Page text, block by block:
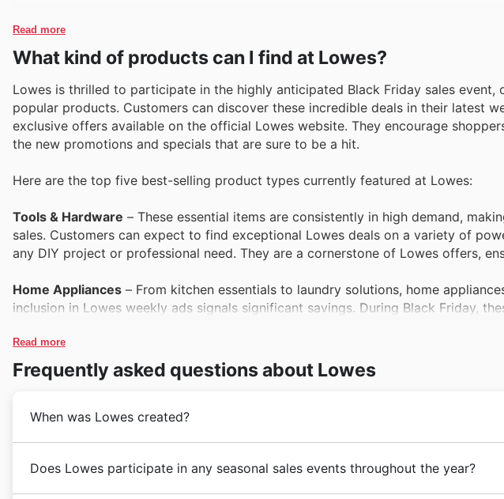
Read more
What kind of products can I find at Lowes?
Lowes is thrilled to participate in the highly anticipated Black Friday sales
popular products. Customers can discover these incredible deals in their latest
exclusive offers available on the official Lowes website. They encourage
the new promotions and specials that are sure to be a hit.
Here are the top five best-selling product types currently featured at Lowes:
Tools & Hardware – These essential items are consistently in high demand,
sales. Customers can expect to find exceptional Lowes deals on a variety of
any DIY project or professional need. They are a cornerstone of Lowes offers,
Home Appliances – From kitchen essentials to laundry solutions, home
inclusion in Lowes weekly ads signals significant savings. During Black Friday,
Outdoor Living & Garden – As people prepare their outdoor spaces, this
savings highlighted in Lowes deals. Lowes Black Friday sales often include
prime candidates for Black Friday savings, as seen in Lowes weekly ads.
Read more
Frequently asked questions about Lowes
When was Lowes created?
menswear that quickly resonated with Australian men. From these humble
focusing on providing durable and stylish clothing for every occasion, from
Does Lowes participate in any seasonal sales events throughout the year?